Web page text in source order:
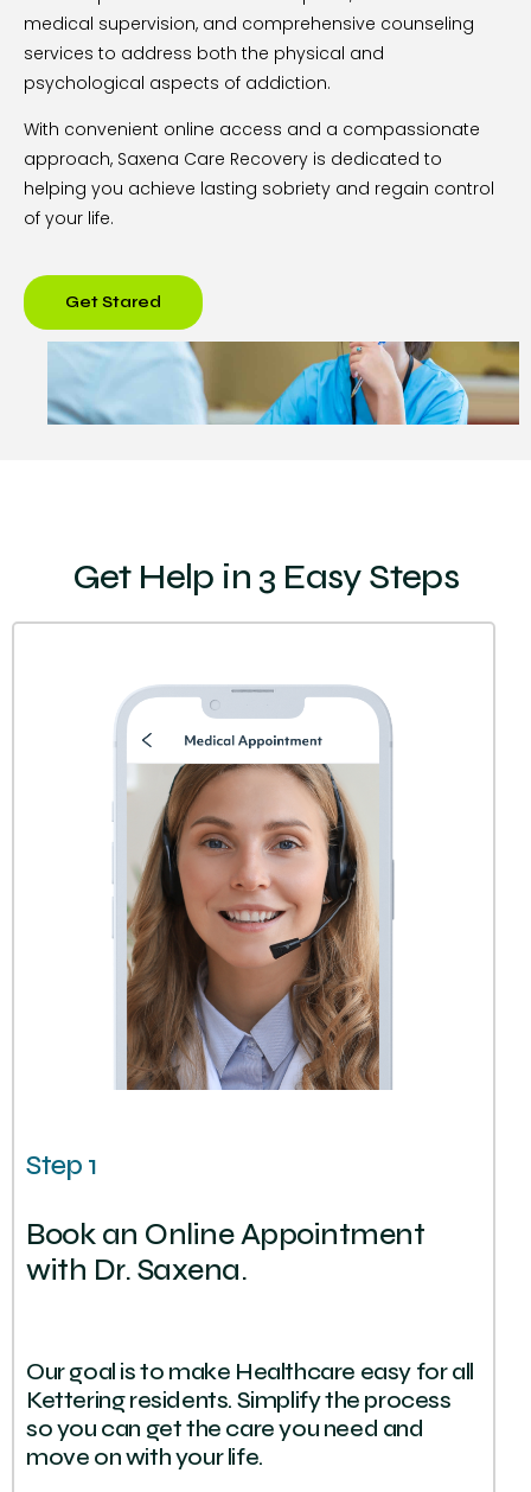
medical supervision, and comprehensive counseling
services to address both the physical and
psychological aspects of addiction.
With convenient online access and a compassionate
approach, Saxena Care Recovery is dedicated to
helping you achieve lasting sobriety and regain control
of your life.
Get Stared
Get Help in 3 Easy Steps
Step 1
Book an Online Appointment
with Dr. Saxena.
Our goal is to make Healthcare easy for all
Kettering residents. Simplify the process
so you can get the care you need and
move on with your life.